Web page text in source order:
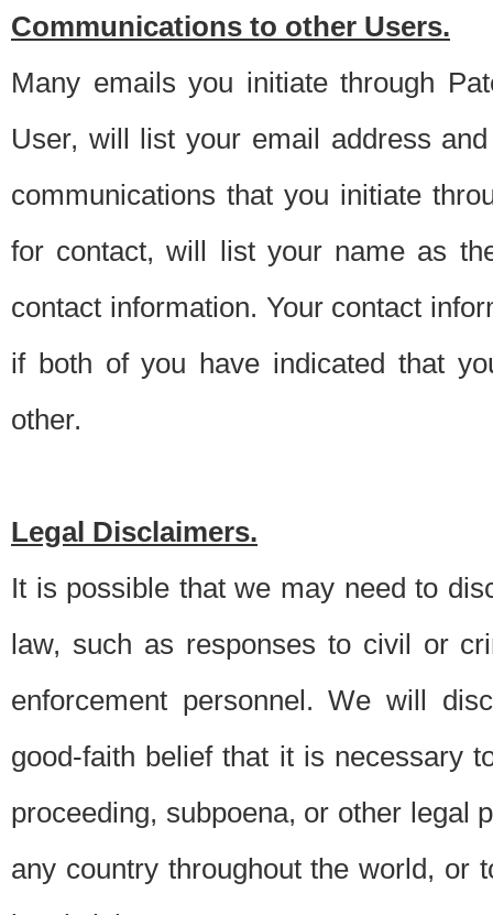
Communications to other Users.
Many emails you initiate through
User, will list your email address
communications that you initiate
for contact, will list your name as
contact information. Your contact
if both of you have indicated that
other.
Legal Disclaimers.
It is possible that we may need to
law, such as responses to civil or
enforcement personnel. We will
good-faith belief that it is necessary
proceeding, subpoena, or other legal
any country throughout the world, or